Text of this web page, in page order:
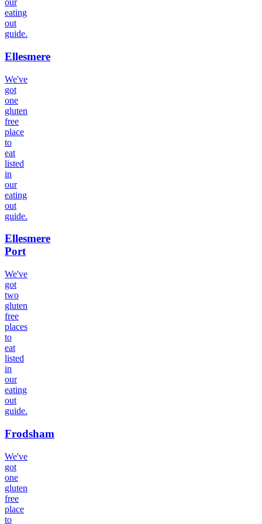
our
eating
out
guide.
Ellesmere
We've
got
one
gluten
free
place
to
eat
listed
in
our
eating
out
guide.
Ellesmere
Port
We've
got
two
gluten
free
places
to
eat
listed
in
our
eating
out
guide.
Frodsham
We've
got
one
gluten
free
place
to